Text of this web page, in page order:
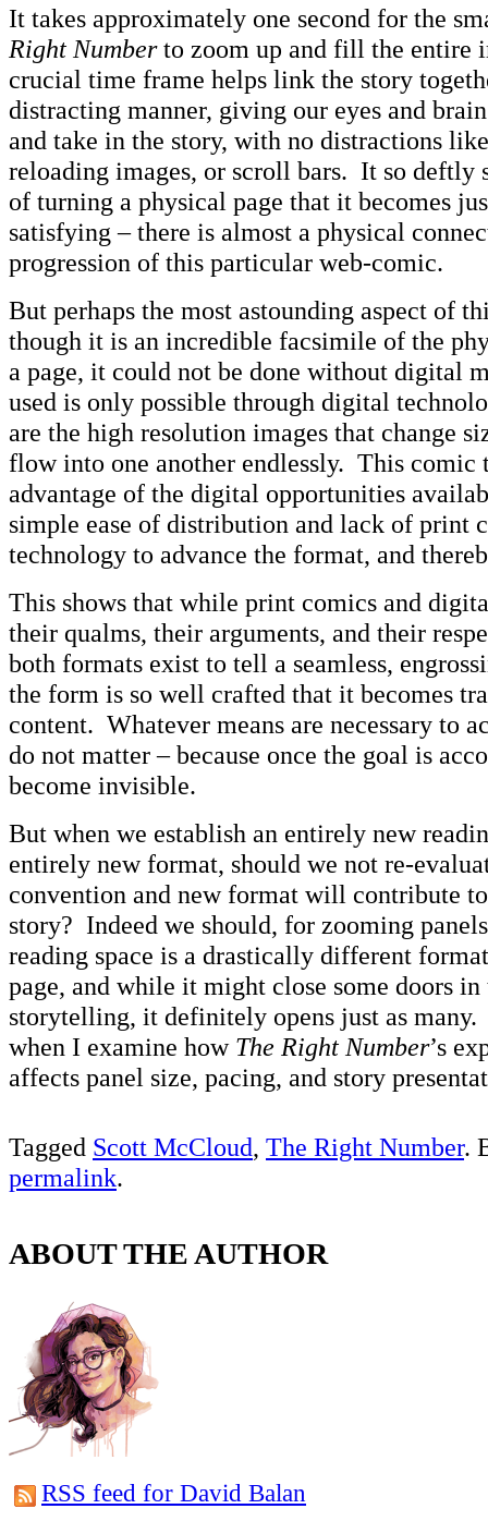
It takes approximately one second for the
Right Numberto zoom up and fill the entire
crucial time frame helps link the story
distracting manner, giving our eyes and
and take in the story, with no distractions like
reloading images, or scroll bars. It so deftly
of turning a physical page that it becomes
satisfying – there is almost a physical
progression of this particular web-comic.
But perhaps the most astounding aspect of
though it is an incredible facsimile of the
a page, it could not be done without digital
used is only possible through digital
are the high resolution images that change
flow into one another endlessly. This comic
advantage of the digital opportunities
simple ease of distribution and lack of print
technology to advance the format, and
This shows that while print comics and
their qualms, their arguments, and their
both formats exist to tell a seamless,
the form is so well crafted that it becomes
content. Whatever means are necessary to
do not matter – because once the goal is
become invisible.
But when we establish an entirely new
entirely new format, should we not re-
convention and new format will contribute
story? Indeed we should, for zooming
reading space is a drastically different
page, and while it might close some doors in
storytelling, it definitely opens just as
when I examine howThe Right Number’s
affects panel size, pacing, and story
Tagged Scott McCloud, The Right Number.
permalink.
ABOUT THE AUTHOR
RSS feed for David Balan